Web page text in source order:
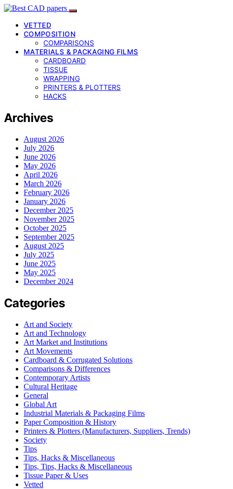
VETTED
COMPOSITION
COMPARISONS
MATERIALS & PACKAGING FILMS
CARDBOARD
TISSUE
WRAPPING
PRINTERS & PLOTTERS
HACKS
Archives
August 2026
July 2026
June 2026
May 2026
April 2026
March 2026
February 2026
January 2026
December 2025
November 2025
October 2025
September 2025
August 2025
July 2025
June 2025
May 2025
December 2024
Categories
Art and Society
Art and Technology
Art Market and Institutions
Art Movements
Cardboard & Corrugated Solutions
Comparisons & Differences
Contemporary Artists
Cultural Heritage
General
Global Art
Industrial Materials & Packaging Films
Paper Composition & History
Printers & Plotters (Manufacturers, Suppliers, Trends)
Society
Tips
Tips, Hacks & Miscellaneous
Tips, Tips, Hacks & Miscellaneous
Tissue Paper & Uses
Vetted